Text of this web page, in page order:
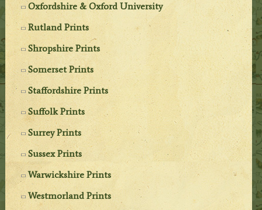
Oxfordshire & Oxford University
Rutland Prints
Shropshire Prints
Somerset Prints
Staffordshire Prints
Suffolk Prints
Surrey Prints
Sussex Prints
Warwickshire Prints
Westmorland Prints